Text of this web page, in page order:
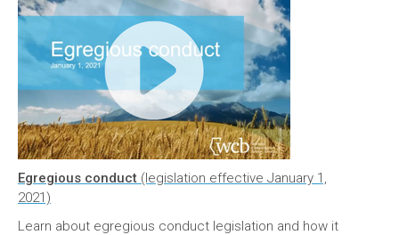
Egregious conduct (legislation effective January 1,
2021)
Learn about egregious conduct legislation and how it